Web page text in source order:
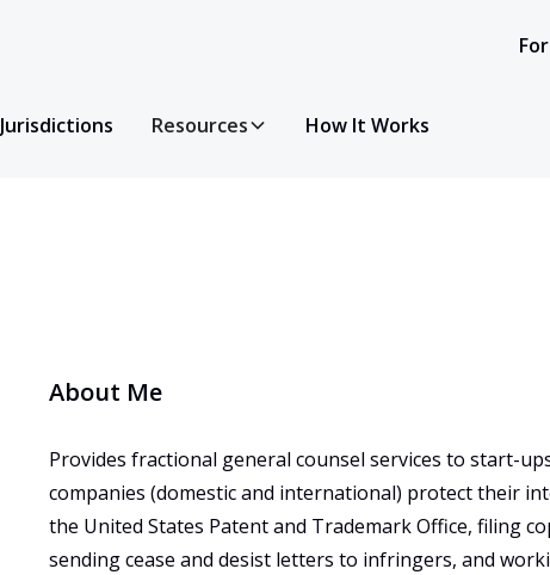
Jurisdictions Resources How It Works
About Me
Provides fractional general counsel services to start-
companies (domestic and international) protect their
the United States Patent and Trademark Office, filing
sending cease and desist letters to infringers, and